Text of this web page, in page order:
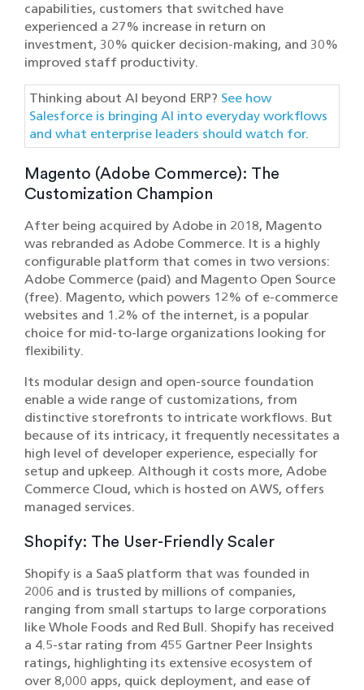
capabilities, customers that switched have
experienced a 27% increase in return on
investment, 30% quicker decision-making, and 30%
improved staff productivity.
Thinking about AI beyond ERP? See how
Salesforce is bringing AI into everyday workflows
and what enterprise leaders should watch for.
Magento (Adobe Commerce): The
Customization Champion
After being acquired by Adobe in 2018, Magento
was rebranded as Adobe Commerce. It is a highly
configurable platform that comes in two versions:
Adobe Commerce (paid) and Magento Open Source
(free). Magento, which powers 12% of e-commerce
websites and 1.2% of the internet, is a popular
choice for mid-to-large organizations looking for
flexibility.
Its modular design and open-source foundation
enable a wide range of customizations, from
distinctive storefronts to intricate workflows. But
because of its intricacy, it frequently necessitates a
high level of developer experience, especially for
setup and upkeep. Although it costs more, Adobe
Commerce Cloud, which is hosted on AWS, offers
managed services.
Shopify: The User-Friendly Scaler
Shopify is a SaaS platform that was founded in
2006 and is trusted by millions of companies,
ranging from small startups to large corporations
like Whole Foods and Red Bull. Shopify has received
a 4.5-star rating from 455 Gartner Peer Insights
ratings, highlighting its extensive ecosystem of
over 8,000 apps, quick deployment, and ease of